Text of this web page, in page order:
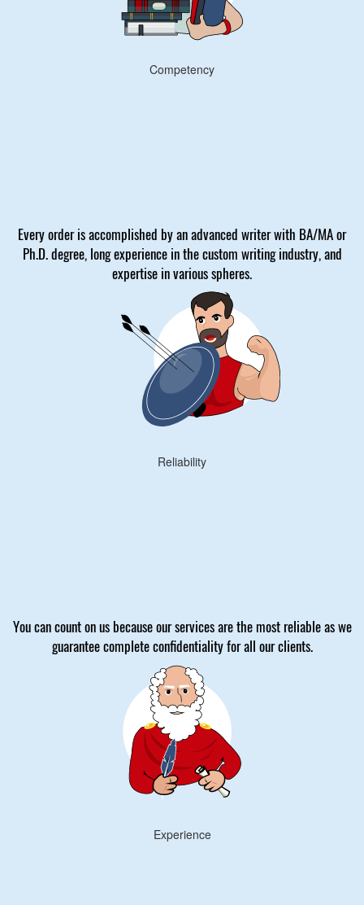
Competency
Every order is accomplished by an advanced writer with BA/MA or
Ph.D. degree, long experience in the custom writing industry, and
expertise in various spheres.
Reliability
You can count on us because our services are the most reliable as we
guarantee complete confidentiality for all our clients.
Experience